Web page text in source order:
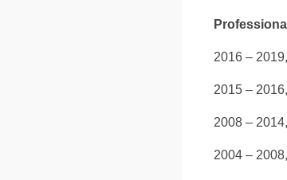
2016 –
2015 –
2008 –
2004 –